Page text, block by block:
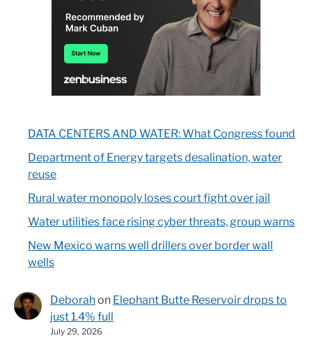
DATA CENTERS AND WATER: What Congress found
Department of Energy targets desalination, water
reuse
Rural water monopoly loses court fight over jail
Water utilities face rising cyber threats, group warns
New Mexico warns well drillers over border wall
wells
Deborahon Elephant Butte Reservoir drops to
just 1.4% full
July 29, 2026